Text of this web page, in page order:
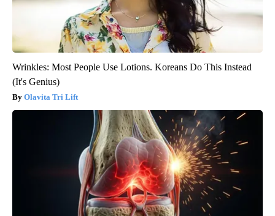
Wrinkles: Most People Use Lotions. Koreans Do This Instead
(It's Genius)
Olavita Tri Lift